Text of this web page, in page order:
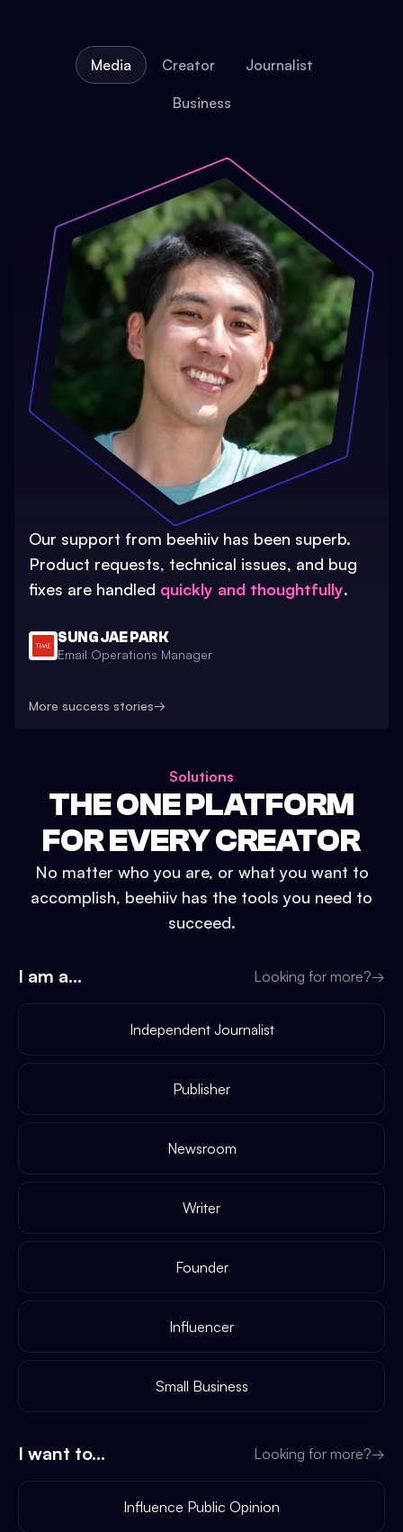
Media Creator Journalist
Business
Our support from beehiiv has been superb.
Product requests, technical issues, and bug
fixes are handled quickly and thoughtfully.
SUNG JAE PARK
Email Operations Manager
More success stories→
Solutions
THE ONE PLATFORM
FOR EVERY CREATOR
No matter who you are, or what you want to
accomplish, beehiiv has the tools you need to
succeed.
I am a... Looking for more?→
Independent Journalist
Publisher
Newsroom
Writer
Founder
Influencer
Small Business
I want to... Looking for more?→
Influence Public Opinion